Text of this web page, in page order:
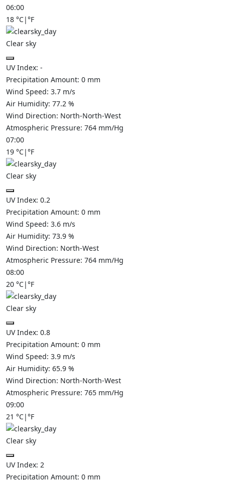
06:00
18 °C|°F
Clear sky
UV Index: -
Precipitation Amount: 0 mm
Wind Speed: 3.7 m/s
Air Humidity: 77.2 %
Wind Direction: North-North-West
Atmospheric Pressure: 764 mm/Hg
07:00
19 °C|°F
Clear sky
UV Index: 0.2
Precipitation Amount: 0 mm
Wind Speed: 3.6 m/s
Air Humidity: 73.9 %
Wind Direction: North-West
Atmospheric Pressure: 764 mm/Hg
08:00
20 °C|°F
Clear sky
UV Index: 0.8
Precipitation Amount: 0 mm
Wind Speed: 3.9 m/s
Air Humidity: 65.9 %
Wind Direction: North-North-West
Atmospheric Pressure: 765 mm/Hg
09:00
21 °C|°F
Clear sky
UV Index: 2
Precipitation Amount: 0 mm